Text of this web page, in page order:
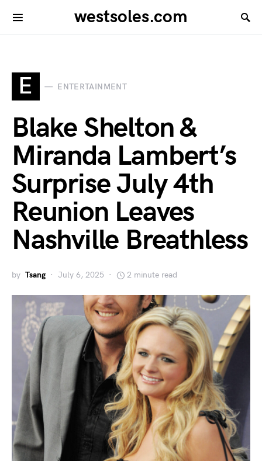
westsoles.com
E ENTERTAINMENT
Blake Shelton &
Miranda Lambert’s
Surprise July 4th
Reunion Leaves
Nashville Breathless
by Tsang July 6, 2025 2 minute read